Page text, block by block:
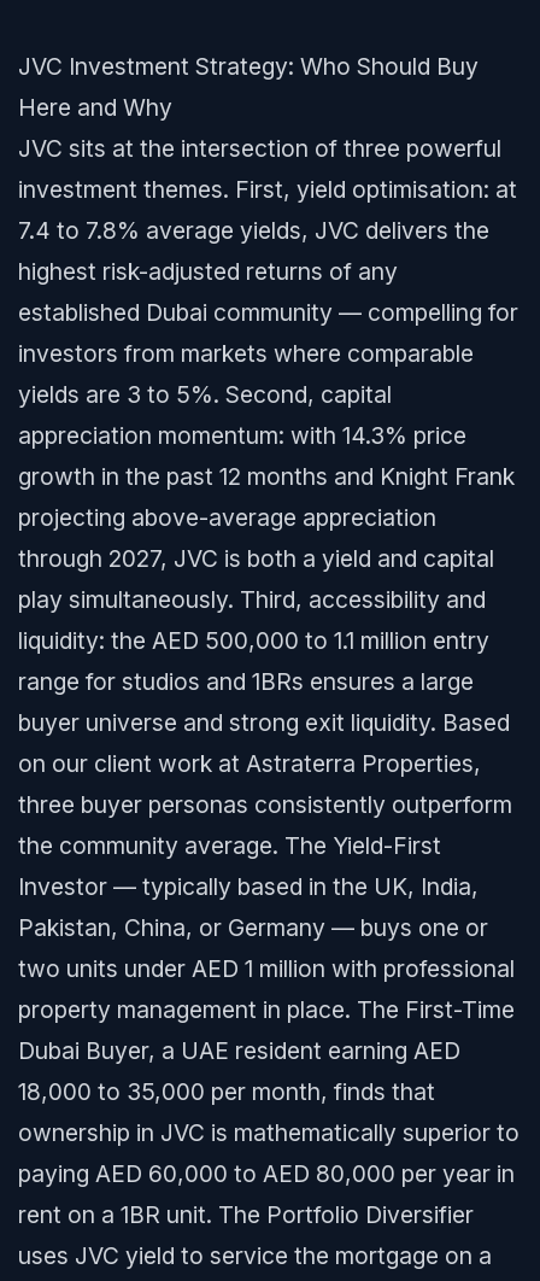
JVC Investment Strategy: Who Should Buy
Here and Why
JVC sits at the intersection of three powerful
investment themes. First, yield optimisation: at
7.4 to 7.8% average yields, JVC delivers the
highest risk-adjusted returns of any
established Dubai community — compelling for
investors from markets where comparable
yields are 3 to 5%. Second, capital
appreciation momentum: with 14.3% price
growth in the past 12 months and Knight Frank
projecting above-average appreciation
through 2027, JVC is both a yield and capital
play simultaneously. Third, accessibility and
liquidity: the AED 500,000 to 1.1 million entry
range for studios and 1BRs ensures a large
buyer universe and strong exit liquidity. Based
on our client work at Astraterra Properties,
three buyer personas consistently outperform
the community average. The Yield-First
Investor — typically based in the UK, India,
Pakistan, China, or Germany — buys one or
two units under AED 1 million with professional
property management in place. The First-Time
Dubai Buyer, a UAE resident earning AED
18,000 to 35,000 per month, finds that
ownership in JVC is mathematically superior to
paying AED 60,000 to AED 80,000 per year in
rent on a 1BR unit. The Portfolio Diversifier
uses JVC yield to service the mortgage on a